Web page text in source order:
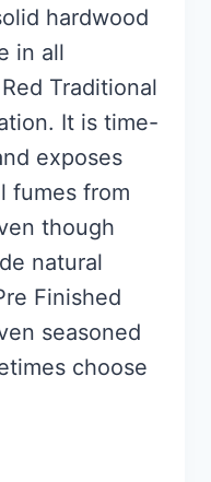
hardwood
in all
Traditional
It is time-
exposes
fumes from
though
natural
Finished
seasoned
choose